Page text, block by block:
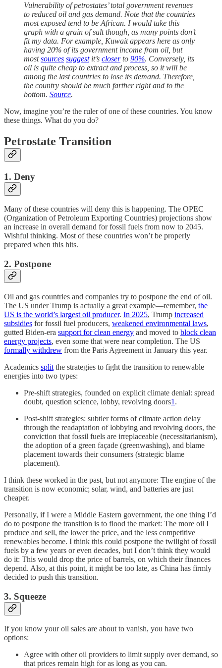
Vulnerability of petrostates’ total government revenues
to reduced oil and gas demand. Note that the countries
most exposed tend to be African. I would take this
graph with a grain of salt though, as many points don’t
fit my data. For example, Kuwait appears here as only
having 20% of its government income from oil, but
mostsources suggestit’s closerto 90%. Conversely, its
oil is quite cheap to extract and process, so it will be
among the last countries to lose its demand. Therefore,
the country should be much farther right and to the
bottom. Source.
Now, imagine you’re the ruler of one of these countries. You know
these things. What do you do?
Petrostate Transition
1. Deny
Many of these countries will deny this is happening. The OPEC
(Organization of Petroleum Exporting Countries) projections show
an increase in overall demand for fossil fuels from now to 2045.
Wishful thinking. Most of these countries won’t be properly
prepared when this hits.
2. Postpone
Oil and gas countries and companies try to postpone the end of oil.
The US under Trump is actually a great example—remember, the
US is the world’s largest oil producer. In 2025, Trump increased
subsidies for fossil fuel producers, weakened environmental laws,
gutted Biden-era support for clean energy and moved to block clean
energy projects, even some that were near completion. The US
formally withdrew from the Paris Agreement in January this year.
Academics split the strategies to fight the transition to renewable
energies into two types:
Pre-shift strategies, founded on explicit climate denial: spread
doubt, question science, lobby, revolving doors1 .
Post-shift strategies: subtler forms of climate action delay
through the readaptation of lobbying and revolving doors, the
conviction that fossil fuels are irreplaceable (necessitarianism),
the adoption of a green façade (greenwashing), and blame
placement towards their consumers (strategic blame
placement).
I think these worked in the past, but not anymore: The engine of the
transition is now economic; solar, wind, and batteries are just
cheaper.
Personally, if I were a Middle Eastern government, the one thing I’d
do to postpone the transition is to flood the market: The more oil I
produce and sell, the lower the price, and the less competitive
renewables become. I think this could postpone the twilight of fossil
fuels by a few years or even decades, but I don’t think they would
do it: This would drop the price of barrels, on which their finances
depend. Also, at this point, it might be too late, as China has firmly
decided to push this transition.
3. Squeeze
If you know your oil sales are about to vanish, you have two
options:
Agree with other oil providers to limit supply over demand, so
that prices remain high for as long as you can.